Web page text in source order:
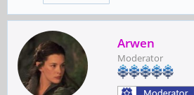
Arwen
Moderator